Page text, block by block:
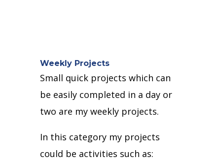
Weekly Projects
Small quick projects which can
be easily completed in a day or
two are my weekly projects.
In this category my projects
could be activities such as: